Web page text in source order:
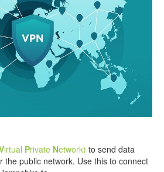
irtual Private Network) to send data
the public network. Use this to connect